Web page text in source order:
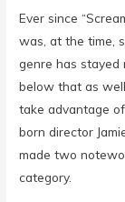
Ever since
was, at the time,
genre has stayed
below that as
take advantage
born director
made two
category.